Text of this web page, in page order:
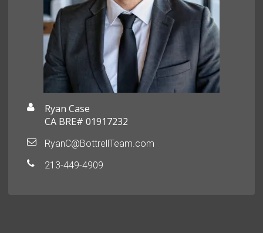
Ryan Case
CA BRE# 01917232
RyanC@BottrellTeam.com
213-449-4909